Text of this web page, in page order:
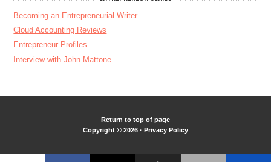
Becoming an Entrepreneurial Writer
Cloud Accounting Reviews
Entrepreneur Profiles
Interview with John Mattone
Return to top of page
Copyright © 2026 · Privacy Policy